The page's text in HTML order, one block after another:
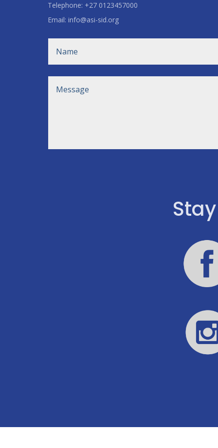
Telephone: +27 0123457000
Email: info@asi-sid.org